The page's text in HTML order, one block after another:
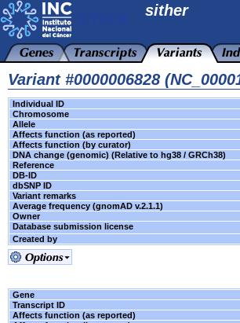
sither
Variant #0000006828
Individual ID
Chromosome
Allele
Affects function (as reported)
Affects function (by curator)
DNA change (genomic) (Relative to hg38 / GRCh38)
Reference
DB-ID
dbSNP ID
Variant remarks
Average frequency (gnomAD v.2.1.1)
Owner
Database submission license
Created by
Gene
Transcript ID
Affects function (as reported)